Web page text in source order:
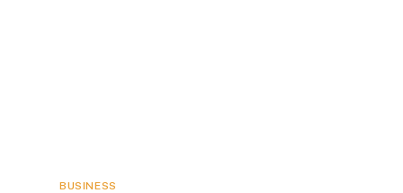
BUSINESS